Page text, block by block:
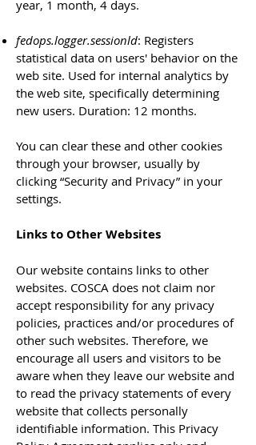
year, 1 month, 4 days.
fedops.logger.sessionld: Registers
statistical data on users' behavior on the
web site. Used for internal analytics by
the web site, specifically determining
new users. Duration: 12 months.
You can clear these and other cookies
through your browser, usually by
clicking “Security and Privacy” in your
settings.
Links to Other Websites
Our website contains links to other
websites. COSCA does not claim nor
accept responsibility for any privacy
policies, practices and/or procedures of
other such websites. Therefore, we
encourage all users and visitors to be
aware when they leave our website and
to read the privacy statements of every
website that collects personally
identifiable information. This Privacy